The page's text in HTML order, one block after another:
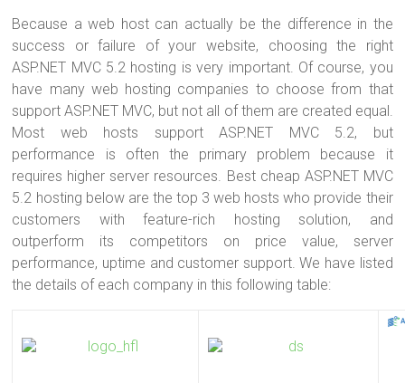
Because a web host can actually be the difference in the
success or failure of your website, choosing the right
ASP.NET MVC 5.2 hosting is very important. Of course, you
have many web hosting companies to choose from that
support ASP.NET MVC, but not all of them are created equal.
Most web hosts support ASP.NET MVC 5.2, but
performance is often the primary problem because it
requires higher server resources. Best cheap ASP.NET MVC
5.2 hosting below are the top 3 web hosts who provide their
customers with feature-rich hosting solution, and
outperform its competitors on price value, server
performance, uptime and customer support. We have listed
the details of each company in this following table: